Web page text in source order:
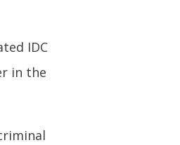
IDC
in the